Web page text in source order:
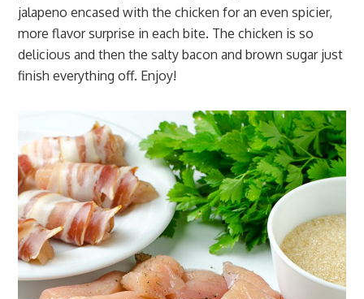
jalapeno encased with the chicken for an even spicier,
more flavor surprise in each bite. The chicken is so
delicious and then the salty bacon and brown sugar just
finish everything off. Enjoy!